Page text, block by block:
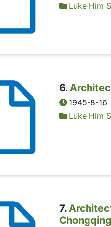
Luke Him
6.
1945-8-16
Luke Him
7.
Chongqing